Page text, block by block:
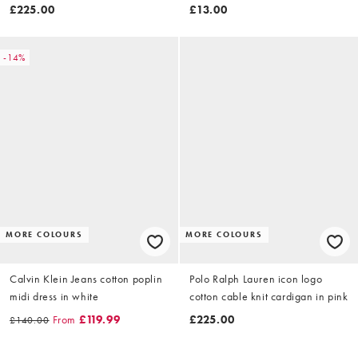
blue
£225.00 £13.00
-14%
MORE COLOURS
Calvin Klein Jeans cotton poplin
midi dress in white
£140.00 From £119.99
MORE COLOURS
Polo Ralph Lauren icon logo
cotton cable knit cardigan in pink
£225.00